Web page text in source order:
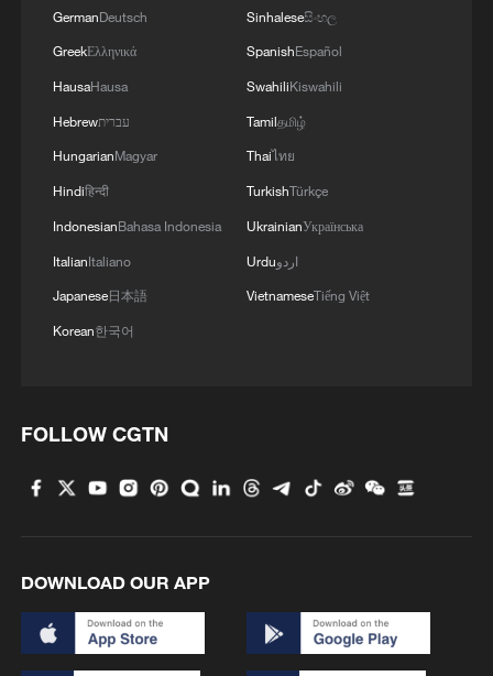
Iran says no US talks underway, Strait of
Hormuz not reopened
RELATED STORIES
GermanDeutsch
GreekΕλληνικά
HausaHausa
Hebrewעברית
HungarianMagyar
Hindiहिन्दी
IndonesianBahasa Indonesia
ItalianItaliano
Japanese日本語
Korean한국어
Sinhaleseසිංහල
SpanishEspañol
SwahiliKiswahili
Tamilதமிழ்
Thaiไทย
TurkishTürkçe
UkrainianУкраїнська
Urduاردو
VietnameseTiếng Việt
FOLLOW CGTN
DOWNLOAD OUR APP